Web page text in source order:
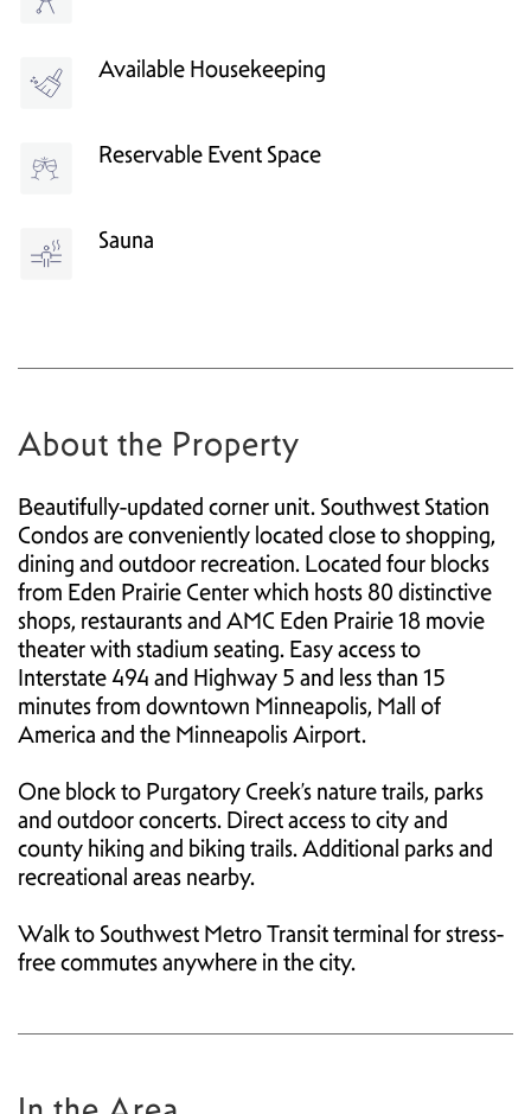
Available Housekeeping
Reservable Event Space
Sauna
About the Property
Beautifully-updated corner unit. Southwest Station
Condos are conveniently located close to shopping,
dining and outdoor recreation. Located four blocks
from Eden Prairie Center which hosts 80 distinctive
shops, restaurants and AMC Eden Prairie 18 movie
theater with stadium seating. Easy access to
Interstate 494 and Highway 5 and less than 15
minutes from downtown Minneapolis, Mall of
America and the Minneapolis Airport.
One block to Purgatory Creek’s nature trails, parks
and outdoor concerts. Direct access to city and
county hiking and biking trails. Additional parks and
recreational areas nearby.
Walk to Southwest Metro Transit terminal for stress-
free commutes anywhere in the city.